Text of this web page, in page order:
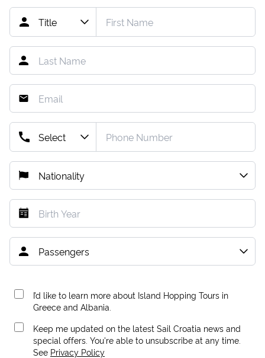
I’d like to learn more about Island Hopping Tours in
Greece and Albania.
Keep me updated on the latest Sail Croatia news and
special offers. You're able to unsubscribe at any time.
See Privacy Policy